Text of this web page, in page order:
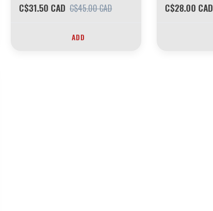
C$31.50 CAD C$45.00 CAD
ADD
C$28.00 CAD